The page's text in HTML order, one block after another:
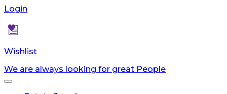
Login
Wishlist
We are always looking for great People
Toggle
navigation